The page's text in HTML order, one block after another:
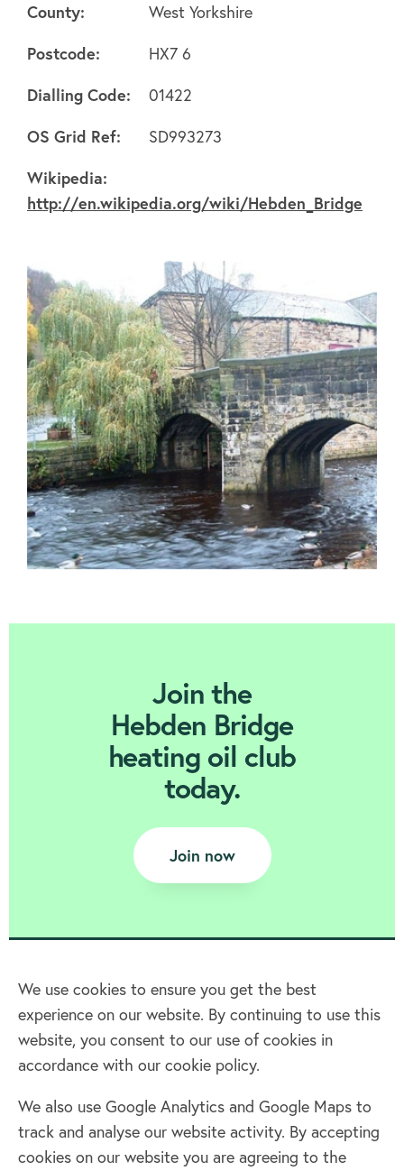
About
FAQ's
Clubs
Environment
Contact us
Join Today
County:
West Yorkshire
Postcode:
HX7 6
Dialling Code:
01422
OS Grid Ref:
SD993273
Wikipedia:
http://en.wikipedia.org/wiki/Hebden_Bridge
Join the
Hebden Bridge
heating oil club
today.
Join now
Home
Terms & Conditions
Privacy policy
Cookie policy
Log in
We use cookies to ensure you get the best
experience on our website. By continuing to use this
website, you consent to our use of cookies in
accordance with our cookie policy.
We also use Google Analytics and Google Maps to
track and analyse our website activity. By accepting
cookies on our website you are agreeing to the